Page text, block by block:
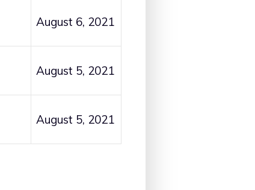
August 6, 2021
August 5, 2021
August 5, 2021